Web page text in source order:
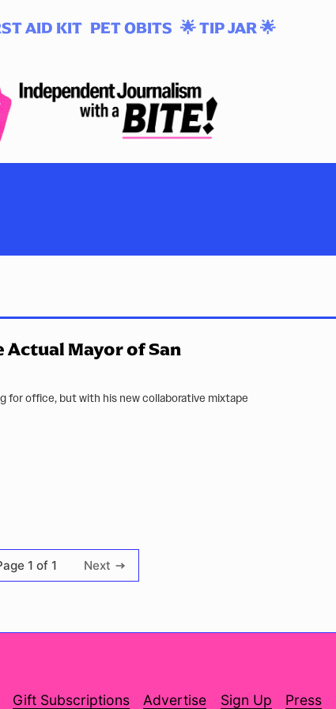
AID KIT PET OBITS 🌟 TIP JAR 🌟
Actual Mayor of San
for office, but with his new collaborative mixtape
1 of 1 Next
Gift Subscriptions Advertise Sign Up Press